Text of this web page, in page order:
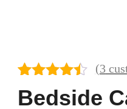
Bedside
Rated4.33
out of 5
3
(3